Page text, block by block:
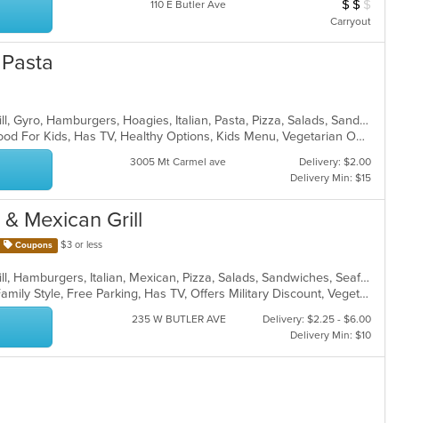
110 E Butler Ave Average Item Cost: $17
$ $ $
Carryout
Calzones, Chicken, Dessert, Grill, Gyro, Hamburgers, Hoagies, Italian, Pasta, Pizza, Salads, Sandwiches, Steak, Wings, Wraps
Casual Dining, Free Parking, Good For Kids, Has TV, Healthy Options, Kids Menu, Vegetarian Options
3005 Mt Carmel ave
Delivery: $2.00
Delivery Min: $15
Mexican Grill
Coupons
$3 or less
Calzones, Chicken, Dessert, Grill, Hamburgers, Italian, Mexican, Pizza, Salads, Sandwiches, Seafood, Soup, Taco, Wings, Wraps
Casual Dining, Comfort Food, Family Style, Free Parking, Has TV, Offers Military Discount, Vegetarian Options
235 W BUTLER AVE
Delivery: $2.25 - $6.00
Delivery Min: $10